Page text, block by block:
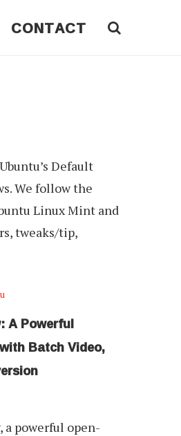
CONTACT
Default
We follow the
Linux Mint and
tweaks/tip,
A Powerful
Batch Video,
a powerful open-